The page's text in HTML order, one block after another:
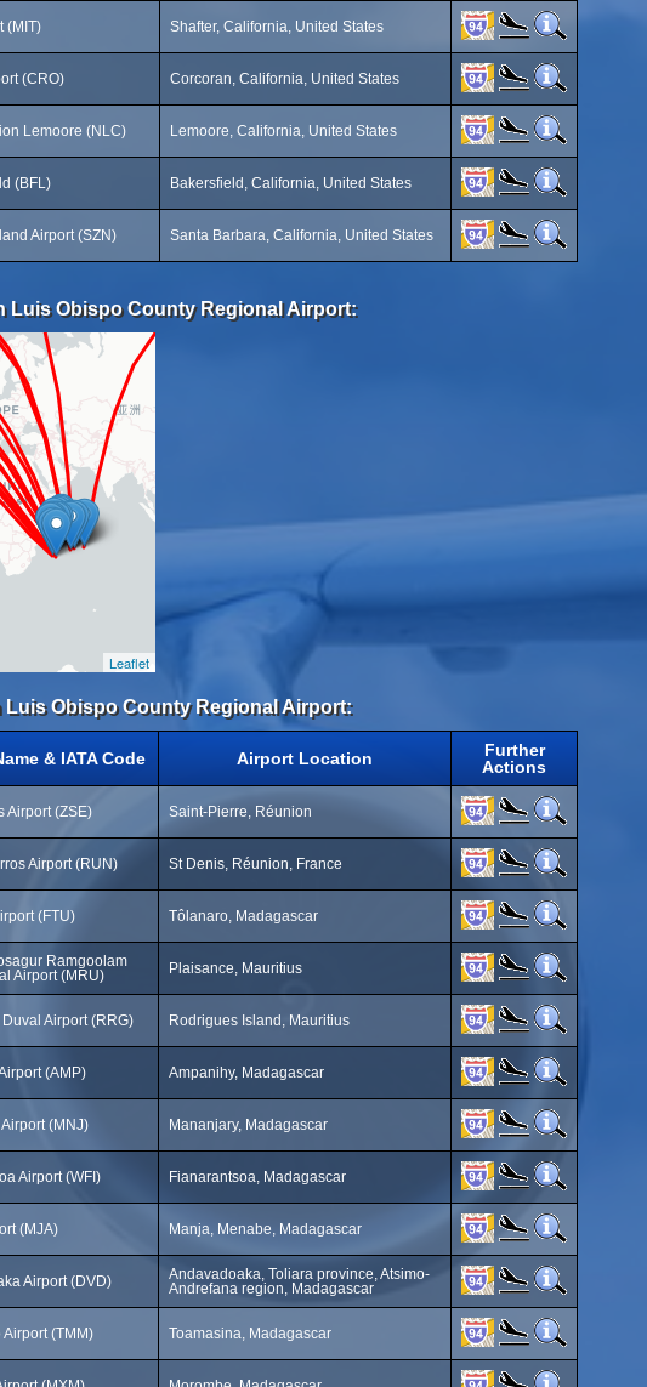
(MIT) Shafter, California, United States
(CRO) Corcoran, California, United States
Lemoore (NLC) Lemoore, California, United States
(BFL) Bakersfield, California, United States
Airport (SZN) Santa Barbara, California, United States
Luis Obispo County Regional Airport:
Leaflet
Obispo County Regional Airport:
& IATA Code Airport Location
Further
Actions
Airport (ZSE) Saint-Pierre, Réunion
Airport (RUN) St Denis, Réunion, France
(FTU) Tôlanaro, Madagascar
Ramgoolam
Airport (MRU)
Plaisance, Mauritius
Airport (RRG) Rodrigues Island, Mauritius
(AMP) Ampanihy, Madagascar
(MNJ) Mananjary, Madagascar
Airport (WFI) Fianarantsoa, Madagascar
(MJA) Manja, Menabe, Madagascar
Airport (DVD)
Andavadoaka, Toliara province, Atsimo-
Andrefana region, Madagascar
Airport (TMM) Toamasina, Madagascar